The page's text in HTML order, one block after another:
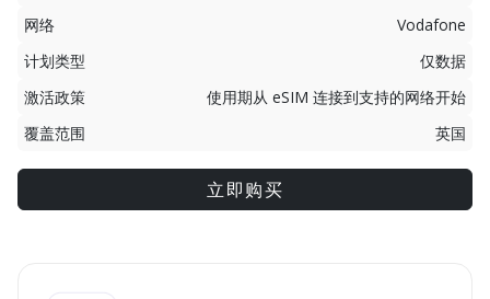
网络
Vodafone
计划类型
仅数据
激活政策
使用期从 eSIM 连接到支持的网络开始
覆盖范围
英国
立即购买